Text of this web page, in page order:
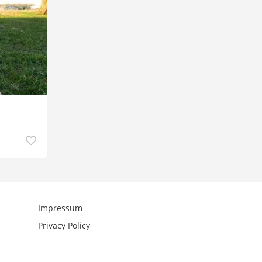
Impressum
Privacy Policy